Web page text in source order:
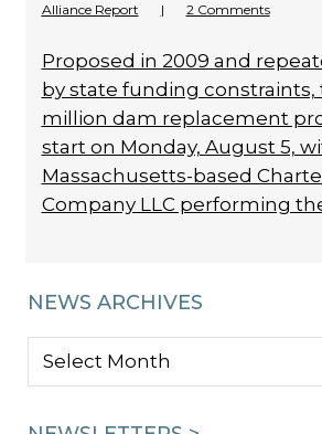
Alliance Report
| 2 Comments
Proposed in 2009 and
by state funding constraints,
million dam replacement
start on Monday, August 5,
Massachusetts-based
Company LLC performing
NEWS ARCHIVES
NEWS